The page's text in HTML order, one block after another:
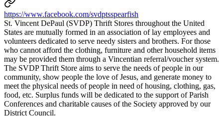
https://www.facebook.com/svdptsspearfish
St. Vincent DePaul (SVDP) Thrift Stores throughout the United
States are mutually formed in an association of lay employees and
volunteers dedicated to serve needy sisters and brothers. For those
who cannot afford the clothing, furniture and other household items
may be provided them through a Vincentian referral/voucher system.
The SVDP Thrift Store aims to serve the needs of people in our
community, show people the love of Jesus, and generate money to
meet the physical needs of people in need of housing, clothing, gas,
food, etc. Surplus funds will be dedicated to the support of Parish
Conferences and charitable causes of the Society approved by our
District Council.